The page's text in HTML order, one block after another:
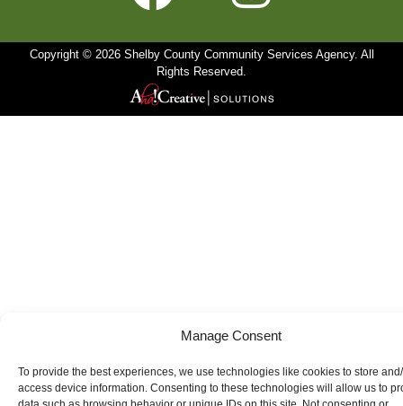
Manage Consent
To provide the best experiences, we use technologies like cookies to store
access device information. Consenting to these technologies will allow us to
Copyright © 2026 Shelby County Community Services Agency. All
Rights Reserved.